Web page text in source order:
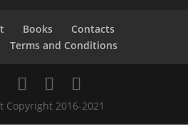
Books
Contacts
Terms and Conditions
Copyright 2016-2021